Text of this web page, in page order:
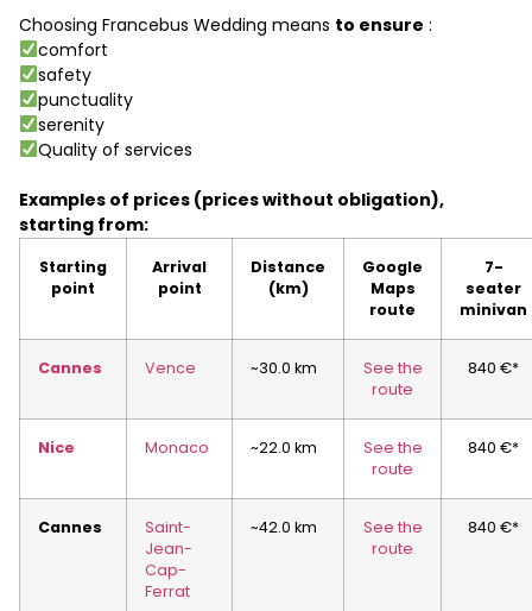
Choosing Francebus Wedding means to ensure :
comfort
safety
punctuality
serenity
Quality of services
Examples of prices (prices without obligation),
starting from:
Starting
point
Arrival
point
Distance
(km)
Google
Maps
route
7-
seater
minivan
Cannes Vence ~30.0 km
See the
route
840 €*
Nice Monaco ~22.0 km
See the
route
840 €*
Cannes
Saint-
Jean-
Cap-
Ferrat
~42.0 km
See the
route
840 €*